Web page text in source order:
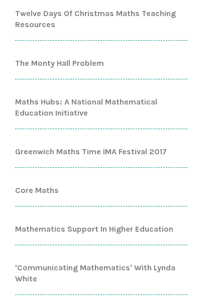
Twelve Days Of Christmas Maths Teaching
Resources
The Monty Hall Problem
Maths Hubs: A National Mathematical
Education Initiative
Greenwich Maths Time IMA Festival 2017
Core Maths
Mathematics Support In Higher Education
'Communicating Mathematics' With Lynda
White